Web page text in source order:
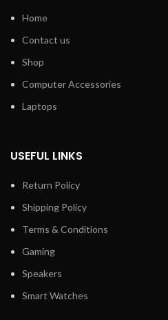
Home
Contact us
Shop
Computer Accessories
Laptops
USEFUL LINKS
Return Policy
Shipping Policy
Terms & Conditions
Gaming
Speakers
Smart Watches